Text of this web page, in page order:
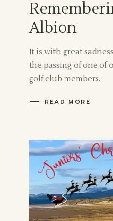
Albion
It is with great
the passing of one of
golf club members.
READ MORE